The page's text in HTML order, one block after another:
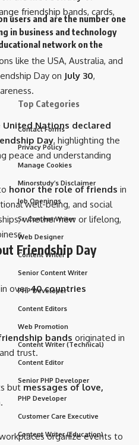
friendship bands, cards,
like the USA, Australia, and
Day on July 30,
United Nations declared
Day, highlighting the
peace and understanding
honor the role of friends in
well-being, and social
whether new or lifelong,
Friendship Day
in over40 countries
bands originated in
trust.
but messages of love,
.
organize events to
users and are the number one
in business and technology
network on the
Top Categories
Contact Forms
Privacy Policy
Manage Cookies
Minorstudy’s Disclaimer
Job Openings
Sr. Content Writer
Web Designer
Content Writer
Senior Content Writer
PHP Developer
Content Editors
Web Promotion
Content Writer (Technical)
Content Editor
Senior PHP Developer
PHP Developer
Customer Care Executive
Content Writer (Education)